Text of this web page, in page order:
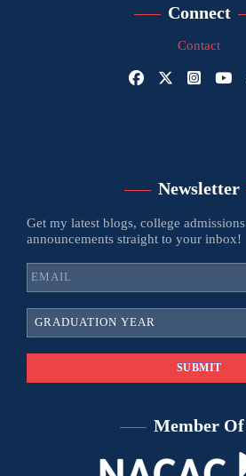
Connect
Contact
Newsletter
Get my latest blogs, college
announcements straight to your inbox!
Member Of